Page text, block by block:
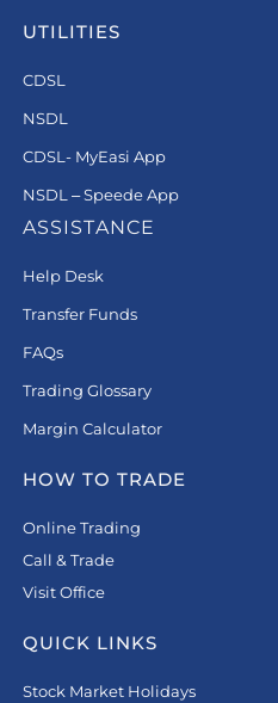
UTILITIES
CDSL
NSDL
CDSL- MyEasi App
NSDL – Speede App
ASSISTANCE
Help Desk
Transfer Funds
FAQs
Trading Glossary
Margin Calculator
HOW TO TRADE
Online Trading
Call & Trade
Visit Office
QUICK LINKS
Stock Market Holidays